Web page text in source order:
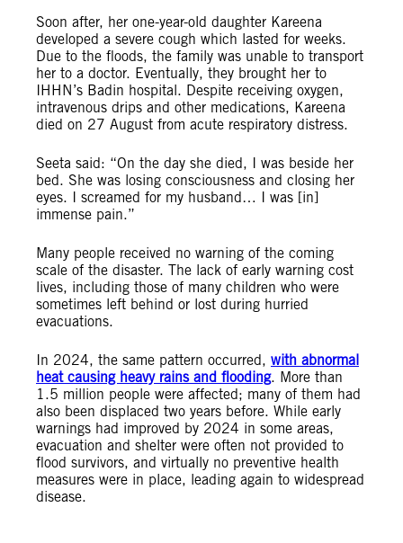
Soon after, her one-year-old daughter Kareena
developed a severe cough which lasted for weeks.
Due to the floods, the family was unable to transport
her to a doctor. Eventually, they brought her to
IHHN’s Badin hospital. Despite receiving oxygen,
intravenous drips and other medications, Kareena
died on 27 August from acute respiratory distress.
Seeta said: “On the day she died, I was beside her
bed. She was losing consciousness and closing her
eyes. I screamed for my husband… I was [in]
immense pain.”
Many people received no warning of the coming
scale of the disaster. The lack of early warning cost
lives, including those of many children who were
sometimes left behind or lost during hurried
evacuations.
In 2024, the same pattern occurred, with abnormal
heat causing heavy rains and flooding. More than
1.5 million people were affected; many of them had
also been displaced two years before. While early
warnings had improved by 2024 in some areas,
evacuation and shelter were often not provided to
flood survivors, and virtually no preventive health
measures were in place, leading again to widespread
disease.